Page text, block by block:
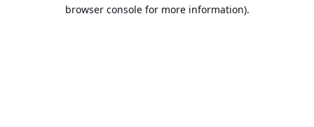
browser console for more information).